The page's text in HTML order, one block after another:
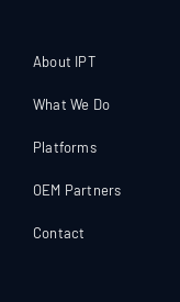
About IPT
What We Do
Platforms
OEM Partners
Contact